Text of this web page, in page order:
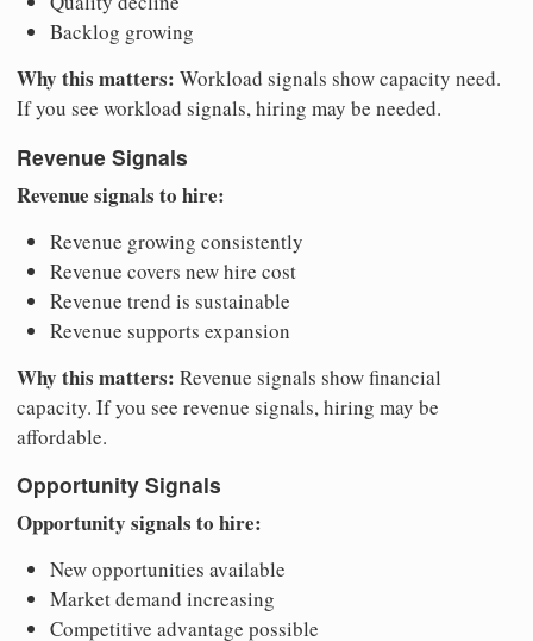
Backlog growing
Why this matters: Workload signals show capacity need.
If you see workload signals, hiring may be needed.
Revenue Signals
Revenue signals to hire:
Revenue growing consistently
Revenue covers new hire cost
Revenue trend is sustainable
Revenue supports expansion
Why this matters: Revenue signals show financial
capacity. If you see revenue signals, hiring may be
affordable.
Opportunity Signals
Opportunity signals to hire:
New opportunities available
Market demand increasing
Competitive advantage possible